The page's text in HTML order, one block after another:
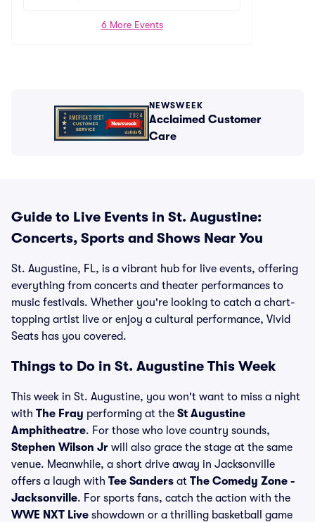
6 More Events
NEWSWEEK
Acclaimed Customer
Care
Guide to Live Events in St. Augustine:
Concerts, Sports and Shows Near You
St. Augustine, FL, is a vibrant hub for live events, offering
everything from concerts and theater performances to
music festivals. Whether you're looking to catch a chart-
topping artist live or enjoy a cultural performance, Vivid
Seats has you covered.
Things to Do in St. Augustine This Week
This week in St. Augustine, you won't want to miss a night
with The Fray performing at the St Augustine
Amphitheatre. For those who love country sounds,
Stephen Wilson Jr will also grace the stage at the same
venue. Meanwhile, a short drive away in Jacksonville
offers a laugh with Tee Sanders at The Comedy Zone -
Jacksonville. For sports fans, catch the action with the
WWE NXT Live showdown or a thrilling basketball game